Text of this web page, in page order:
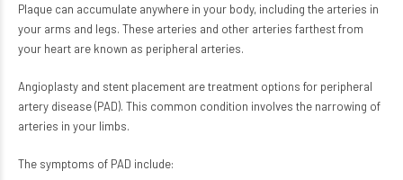
Plaque can accumulate anywhere in your body, including the arteries in
your arms and legs. These arteries and other arteries farthest from
your heart are known as peripheral arteries.
Angioplasty and stent placement are treatment options for peripheral
artery disease (PAD). This common condition involves the narrowing of
arteries in your limbs.
The symptoms of PAD include: